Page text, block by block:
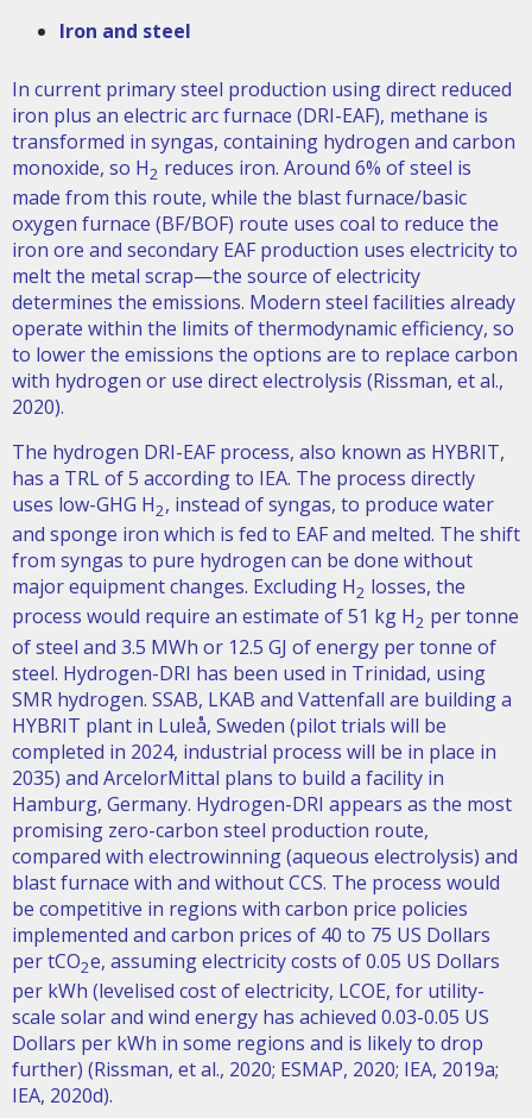
Iron and steel
In current primary steel production using direct reduced
iron plus an electric arc furnace (DRI-EAF), methane is
transformed in syngas, containing hydrogen and carbon
monoxide, so H2 reduces iron. Around 6% of steel is
made from this route, while the blast furnace/basic
oxygen furnace (BF/BOF) route uses coal to reduce the
iron ore and secondary EAF production uses electricity to
melt the metal scrap—the source of electricity
determines the emissions. Modern steel facilities already
operate within the limits of thermodynamic efficiency, so
to lower the emissions the options are to replace carbon
with hydrogen or use direct electrolysis (Rissman, et al.,
2020).
The hydrogen DRI-EAF process, also known as HYBRIT,
has a TRL of 5 according to IEA. The process directly
uses low-GHG H2, instead of syngas, to produce water
and sponge iron which is fed to EAF and melted. The shift
from syngas to pure hydrogen can be done without
major equipment changes. Excluding H2 losses, the
process would require an estimate of 51 kg H2 per tonne
of steel and 3.5 MWh or 12.5 GJ of energy per tonne of
steel. Hydrogen-DRI has been used in Trinidad, using
SMR hydrogen. SSAB, LKAB and Vattenfall are building a
HYBRIT plant in Luleå, Sweden (pilot trials will be
completed in 2024, industrial process will be in place in
2035) and ArcelorMittal plans to build a facility in
Hamburg, Germany. Hydrogen-DRI appears as the most
promising zero-carbon steel production route,
compared with electrowinning (aqueous electrolysis) and
blast furnace with and without CCS. The process would
be competitive in regions with carbon price policies
implemented and carbon prices of 40 to 75 US Dollars
per tCO2e, assuming electricity costs of 0.05 US Dollars
per kWh (levelised cost of electricity, LCOE, for utility-
scale solar and wind energy has achieved 0.03-0.05 US
Dollars per kWh in some regions and is likely to drop
further) (Rissman, et al., 2020; ESMAP, 2020; IEA, 2019a;
IEA, 2020d).